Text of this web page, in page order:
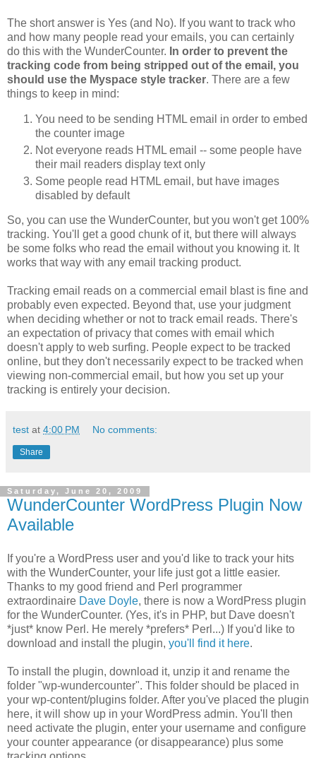
The short answer is Yes (and No). If you want to track who
and how many people read your emails, you can certainly
do this with the WunderCounter. In order to prevent the
tracking code from being stripped out of the email, you
should use the Myspace style tracker. There are a few
things to keep in mind:
You need to be sending HTML email in order to embed
the counter image
Not everyone reads HTML email -- some people have
their mail readers display text only
Some people read HTML email, but have images
disabled by default
So, you can use the WunderCounter, but you won't get 100%
tracking. You'll get a good chunk of it, but there will always
be some folks who read the email without you knowing it. It
works that way with any email tracking product.
Tracking email reads on a commercial email blast is fine and
probably even expected. Beyond that, use your judgment
when deciding whether or not to track email reads. There's
an expectation of privacy that comes with email which
doesn't apply to web surfing. People expect to be tracked
online, but they don't necessarily expect to be tracked when
viewing non-commercial email, but how you set up your
tracking is entirely your decision.
test at 4:00 PM No comments:
Share
Saturday, June 20, 2009
WunderCounter WordPress Plugin Now
Available
If you're a WordPress user and you'd like to track your hits
with the WunderCounter, your life just got a little easier.
Thanks to my good friend and Perl programmer
extraordinaire Dave Doyle, there is now a WordPress plugin
for the WunderCounter. (Yes, it's in PHP, but Dave doesn't
*just* know Perl. He merely *prefers* Perl...) If you'd like to
download and install the plugin, you'll find it here.
To install the plugin, download it, unzip it and rename the
folder "wp-wundercounter". This folder should be placed in
your wp-content/plugins folder. After you've placed the plugin
here, it will show up in your WordPress admin. You'll then
need activate the plugin, enter your username and configure
your counter appearance (or disappearance) plus some